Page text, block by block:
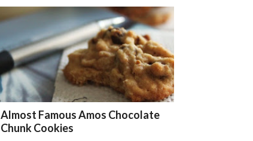
Almost Famous Amos Chocolate
Chunk Cookies